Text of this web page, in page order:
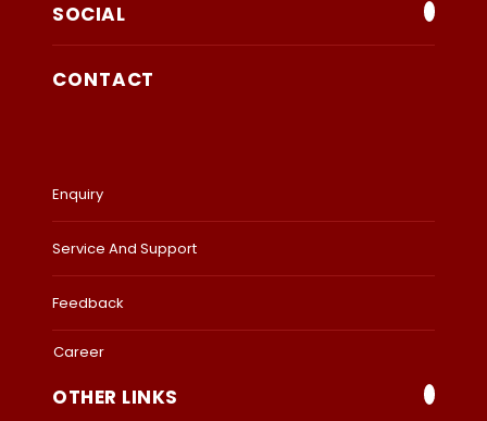
SOCIAL
CONTACT
Enquiry
Service And Support
Feedback
Career
OTHER LINKS